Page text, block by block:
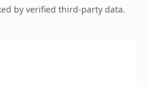
by verified third-party data.